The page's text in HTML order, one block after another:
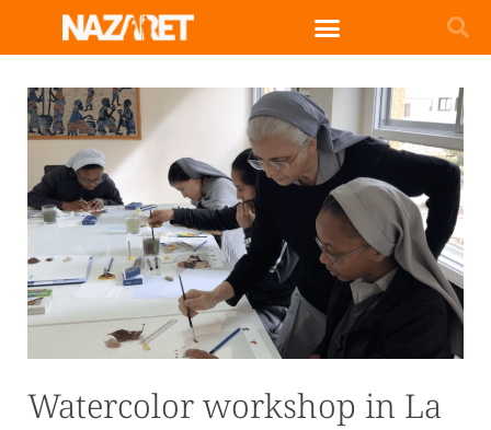
Watercolor workshop in La